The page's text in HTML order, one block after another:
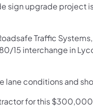
sign upgrade project
Traffic
15 interchange in
conditions and
for this